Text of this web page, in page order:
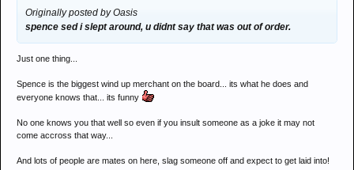
Originally posted by Oasis
spence sed i slept around, u didnt say that was out of order.
Just one thing...
Spence is the biggest wind up merchant on the board... its what he does and
everyone knows that... its funny
No one knows you that well so even if you insult someone as a joke it may not
come accross that way...
And lots of people are mates on here, slag someone off and expect to get laid into!